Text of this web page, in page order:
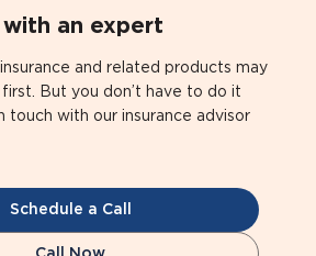
an expert
and related products may
But you don’t have to do it
touch with our insurance advisor
Schedule a Call